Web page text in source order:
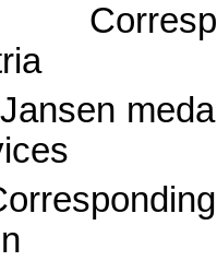
Jansen